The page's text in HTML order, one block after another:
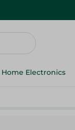
Home Electronics